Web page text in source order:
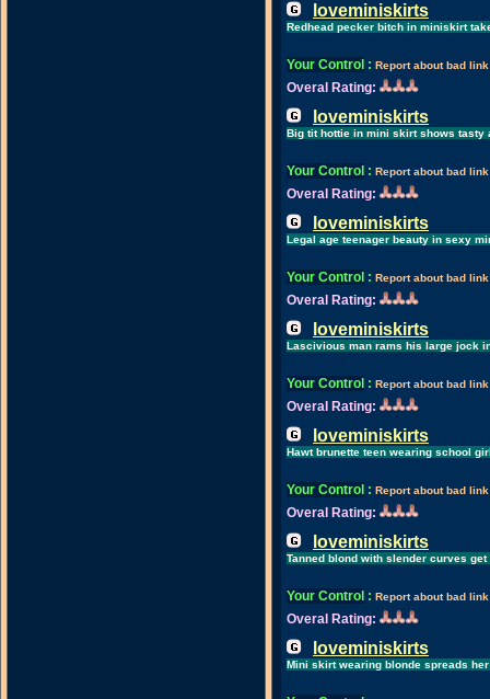
loveminiskirts
Redhead pecker bitch in miniskirt
Your Control : Report about bad link
Overal Rating:
loveminiskirts
Big tit hottie in mini skirt shows tasty
Your Control : Report about bad link
Overal Rating:
loveminiskirts
Legal age teenager beauty in sexy
Your Control : Report about bad link
Overal Rating:
loveminiskirts
Lascivious man rams his large jock
Your Control : Report about bad link
Overal Rating:
loveminiskirts
Hawt brunette teen wearing school
Your Control : Report about bad link
Overal Rating:
loveminiskirts
Tanned blond with slender curves
Your Control : Report about bad link
Overal Rating:
loveminiskirts
Mini skirt wearing blonde spreads